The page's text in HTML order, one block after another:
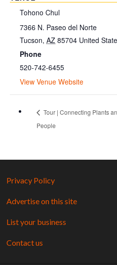
Tohono Chul
7366 N. Paseo del Norte
Tucson, AZ 85704 United
Phone
520-742-6455
View Venue Website
Tour | Connecting Plants
People
Privacy Policy
Advertise on this site
List your business
Contact us